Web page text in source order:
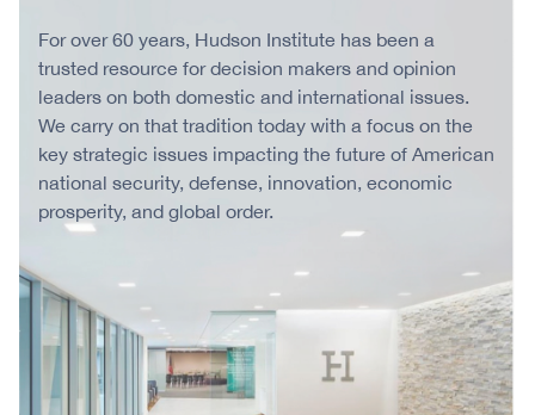
For over 60 years, Hudson Institute has been a
trusted resource for decision makers and opinion
leaders on both domestic and international issues.
We carry on that tradition today with a focus on the
key strategic issues impacting the future of American
national security, defense, innovation, economic
prosperity, and global order.